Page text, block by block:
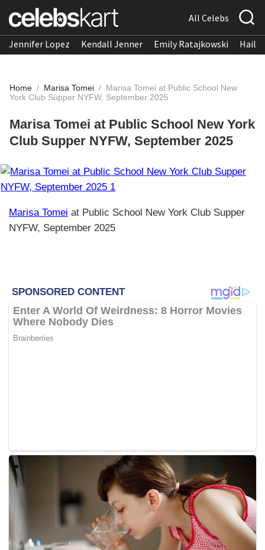
All Celebs
Jennifer Lopez Kendall Jenner Emily Ratajkowski
Home / Marisa Tomei / Marisa Tomei at Public School New
York Club Supper NYFW, September 2025
Marisa Tomei at Public School New York
Club Supper NYFW, September 2025
Marisa Tomei at Public School New York Club Supper
NYFW, September 2025